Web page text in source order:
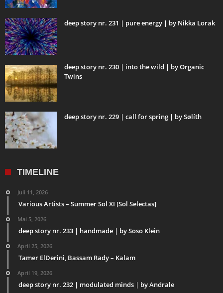
deep story nr. 231 | pure energy | by Nikka Lorak
deep story nr. 230 | into the wild | by Organic
Twins
deep story nr. 229 | call for spring | by Sølíth
TIMELINE
Juli 11, 2026
Various Artists – Summer Sol XI [Sol Selectas]
Mai 5, 2026
deep story nr. 233 | handmade | by Soso Klein
April 25, 2026
Tamer ElDerini, Bassam Rady – Kalam
April 19, 2026
deep story nr. 232 | modulated minds | by Andrale